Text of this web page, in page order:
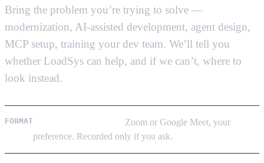
Bring the problem you’re trying to solve —
modernization, AI-assisted development, agent design,
MCP setup, training your dev team. We’ll tell you
whether LoadSys can help, and if we can’t, where to
look instead.
FORMAT
Zoom or Google Meet, your
preference. Recorded only if you ask.